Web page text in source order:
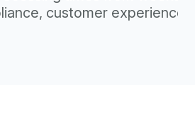
customer experience,